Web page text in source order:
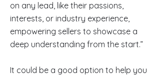
on any lead, like their passions,
interests, or industry experience,
empowering sellers to showcase a
deep understanding from the start.”
It could be a good option to help you